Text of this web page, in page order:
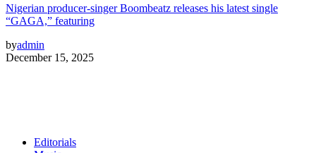
Nigerian producer-singer Boombeatz releases his latest single
“GAGA,” featuring
byadmin
December 15, 2025
Editorials